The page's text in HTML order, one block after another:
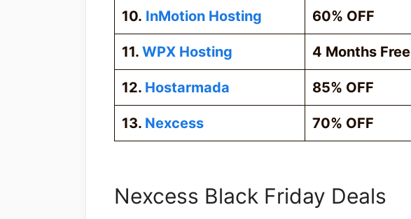
10. InMotion Hosting 60% OFF
11. WPX Hosting 4 Months Free
12. Hostarmada 85% OFF
13. Nexcess 70% OFF
Nexcess Black Friday Deals